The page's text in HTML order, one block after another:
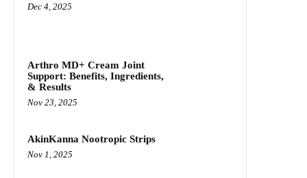
Dec 4, 2025
Arthro MD+ Cream Joint
Support: Benefits, Ingredients,
& Results
Nov 23, 2025
AkinKanna Nootropic Strips
Nov 1, 2025